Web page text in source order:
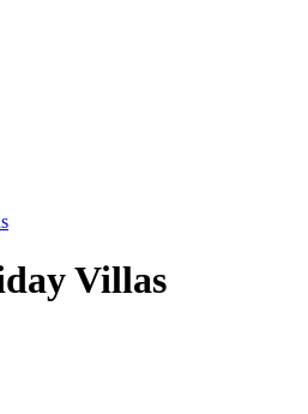
Villas